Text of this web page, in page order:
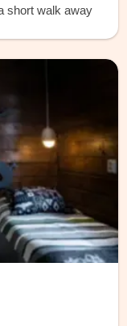
short walk away